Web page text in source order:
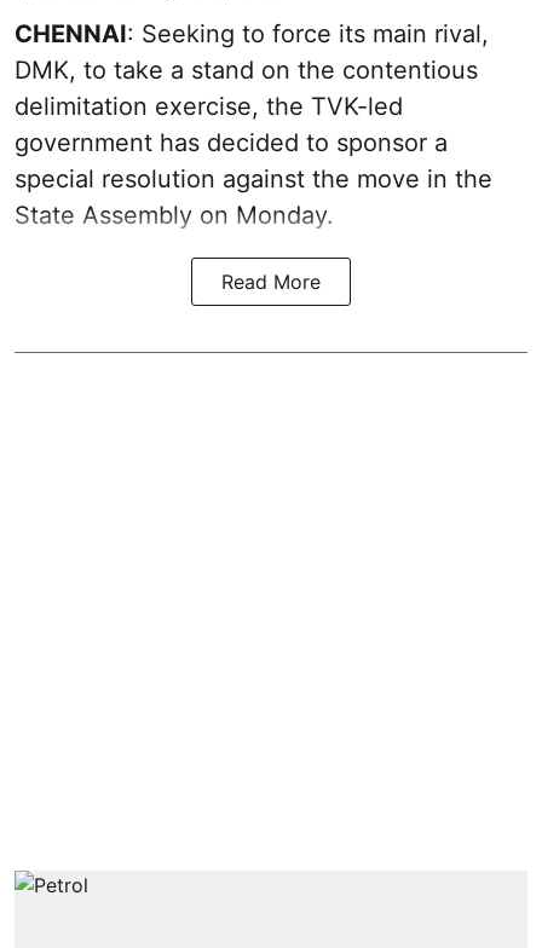
CHENNAI: Seeking to force its main rival,
DMK, to take a stand on the contentious
delimitation exercise, the TVK-led
government has decided to sponsor a
special resolution against the move in the
State Assembly on Monday.
Read More